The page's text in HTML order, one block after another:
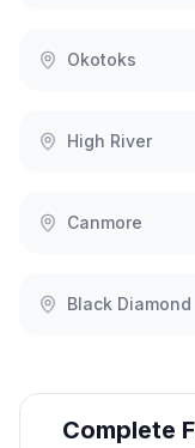
Okotoks
High River
Canmore
Black Diamond
Complete